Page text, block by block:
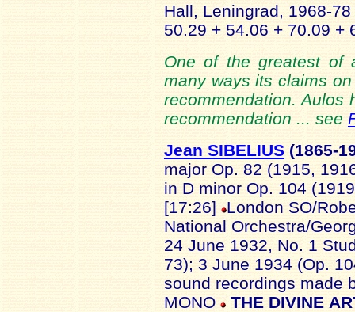
Hall, Leningrad, 1968-78
50.29 + 54.06 + 70.09 +
One of the greatest of
many ways its claims
recommendation. Aulos
recommendation ... see
Jean SIBELIUS (1865-
major Op. 82 (1915,
in D minor Op. 104
[17:26]
London SO/
National Orchestra/
24 June 1932, No. 1
73); 3 June 1934 (Op.
sound recordings made
MONO
THE DIVINE